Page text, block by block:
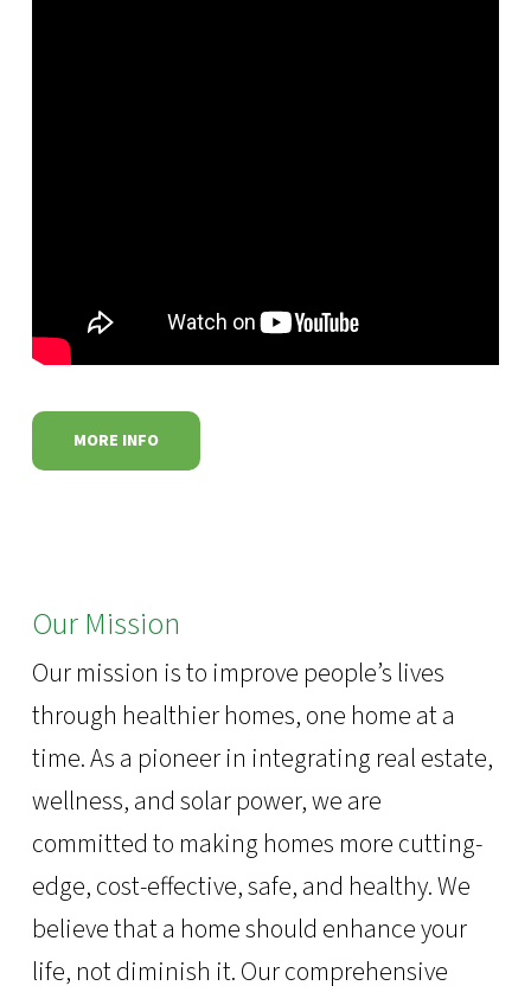
MORE INFO
Our Mission
Our mission is to improve people’s lives
through healthier homes, one home at a
time. As a pioneer in integrating real estate,
wellness, and solar power, we are
committed to making homes more cutting-
edge, cost-effective, safe, and healthy. We
believe that a home should enhance your
life, not diminish it. Our comprehensive